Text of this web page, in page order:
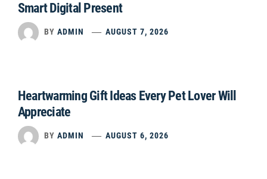
Smart Digital Present
BY ADMIN AUGUST 7, 2026
Heartwarming Gift Ideas Every Pet Lover Will
Appreciate
BY ADMIN AUGUST 6, 2026